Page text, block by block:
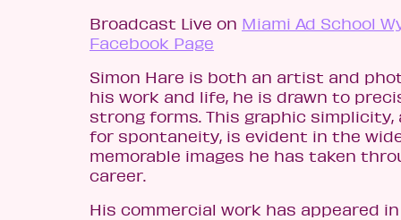
Broadcast Live on Miami Ad School
Facebook Page
Simon Hare is both an artist and
his work and life, he is drawn to
strong forms. This graphic simplicity,
for spontaneity, is evident in the
memorable images he has taken
career.
His commercial work has appeared